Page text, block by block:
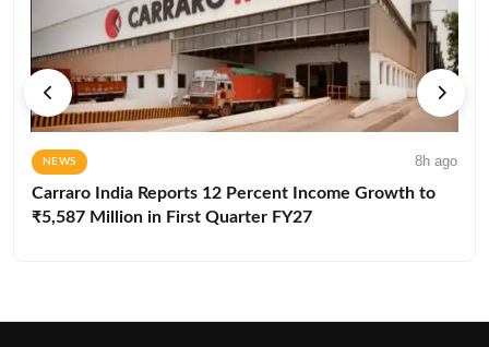
NEWS 8h ago
Carraro India Reports 12 Percent Income Growth to
₹5,587 Million in First Quarter FY27